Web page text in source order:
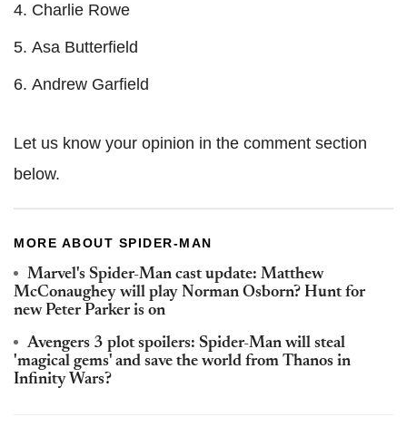
Charlie Rowe
Asa Butterfield
Andrew Garfield
Let us know your opinion in the comment section
below.
MORE ABOUT SPIDER-MAN
Marvel's Spider-Man cast update: Matthew
McConaughey will play Norman Osborn? Hunt for
new Peter Parker is on
Avengers 3 plot spoilers: Spider-Man will steal
'magical gems' and save the world from Thanos in
Infinity Wars?